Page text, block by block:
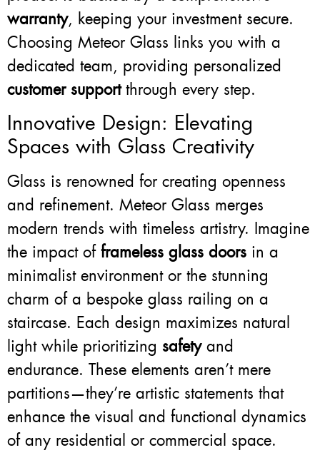
warranty, keeping your investment secure.
Choosing Meteor Glass links you with a
dedicated team, providing personalized
customer supportthrough every step.
Innovative Design: Elevating
Spaces with Glass Creativity
Glass is renowned for creating openness
and refinement. Meteor Glass merges
modern trends with timeless artistry. Imagine
the impact of frameless glass doors in a
minimalist environment or the stunning
charm of a bespoke glass railing on a
staircase. Each design maximizes natural
light while prioritizing safetyand
endurance. These elements aren’t mere
partitions—they’re artistic statements that
enhance the visual and functional dynamics
of any residential or commercial space.